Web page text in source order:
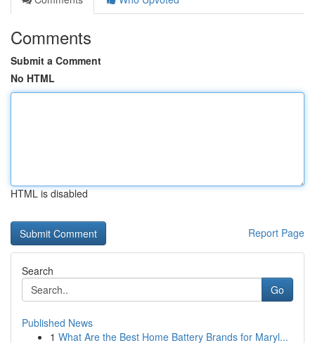
Comments
Submit a Comment
No HTML
HTML is disabled
Report Page
Search
Go
Published News
1 What Are the Best Home Battery Brands for Maryl...